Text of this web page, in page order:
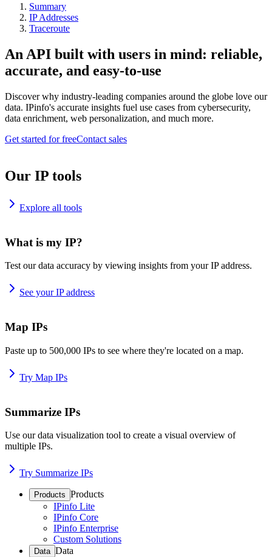
Summary
IP Addresses
Traceroute
An API built with users in mind: reliable,
accurate, and easy-to-use
Discover why industry-leading companies around the globe love our
data. IPinfo's accurate insights fuel use cases from cybersecurity,
data enrichment, web personalization, and much more.
Get started for freeContact sales
Our IP tools
Explore all tools
What is my IP?
Test our data accuracy by viewing insights from your IP address.
See your IP address
Map IPs
Paste up to 500,000 IPs to see where they're located on a map.
Try Map IPs
Summarize IPs
Use our data visualization tool to create a visual overview of
multiple IPs.
Try Summarize IPs
Products Products
IPinfo Lite
IPinfo Core
IPinfo Enterprise
Custom Solutions
Data Data